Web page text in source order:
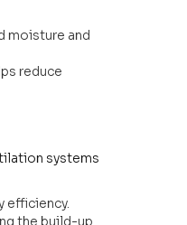
moisture and
reduce
systems
efficiency.
the build-up